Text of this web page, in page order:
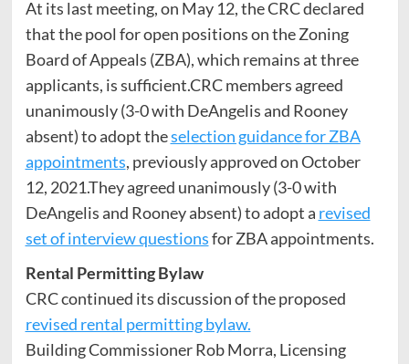
At its last meeting, on May 12, the CRC declared
that the pool for open positions on the Zoning
Board of Appeals (ZBA), which remains at three
applicants, is sufficient.CRC members agreed
unanimously (3-0 with DeAngelis and Rooney
absent) to adopt theselection guidance for ZBA
appointments, previously approved on October
12, 2021.They agreed unanimously (3-0 with
DeAngelis and Rooney absent) to adopt a revised
set of interview questionsfor ZBA appointments.
Rental Permitting Bylaw
CRC continued its discussion of the proposed
revised rental permitting bylaw.
Building Commissioner Rob Morra, Licensing